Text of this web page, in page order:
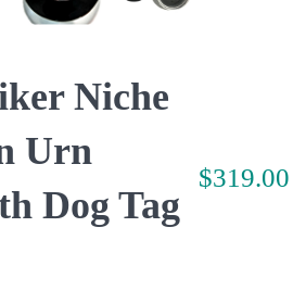
Niche
Urn
Dog Tag
$319.00